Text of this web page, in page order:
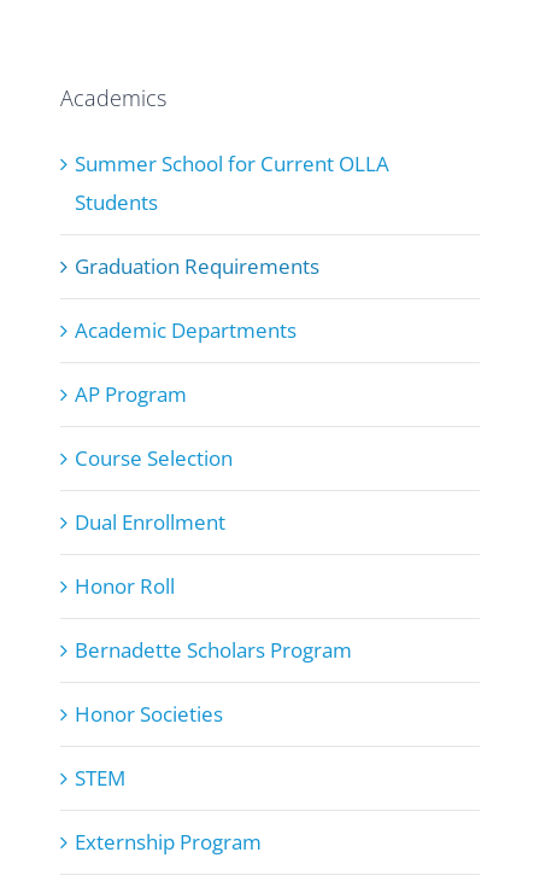
Academics
Summer School for Current OLLA
Students
Graduation Requirements
Academic Departments
AP Program
Course Selection
Dual Enrollment
Honor Roll
Bernadette Scholars Program
Honor Societies
STEM
Externship Program